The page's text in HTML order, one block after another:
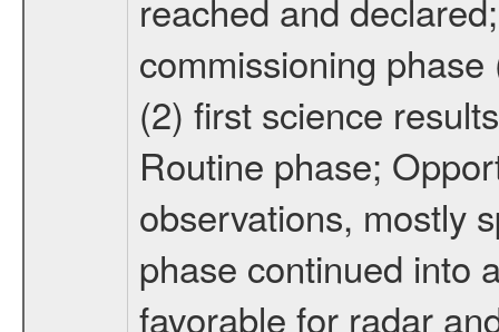
reached and
commissioning
(2) first science
Routine phase;
observations, mostly
phase continued into
favorable for radar